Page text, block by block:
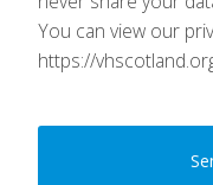
You can view our
https://